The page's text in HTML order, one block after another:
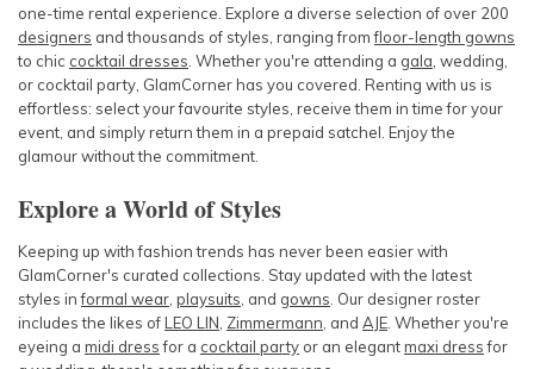
one-time rental experience. Explore a diverse selection of over 200
designers and thousands of styles, ranging fromfloor-length gowns
to chic cocktail dresses . Whether you're attending a gala , wedding,
or cocktail party, GlamCorner has you covered. Renting with us is
effortless: select your favourite styles, receive them in time for your
event, and simply return them in a prepaid satchel. Enjoy the
glamour without the commitment.
Explore a World of Styles
Keeping up with fashion trends has never been easier with
GlamCorner's curated collections. Stay updated with the latest
styles informal wear playsuits , and gowns . Our designer roster
includes the likes ofLEO LIN Zimmermann , and AJE . Whether you're
eyeing a midi dressfor a cocktail party or an elegantmaxi dressfor